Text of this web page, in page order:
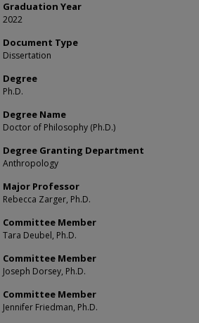
Graduation Year
2022
Document Type
Dissertation
Degree
Ph.D.
Degree Name
Doctor of Philosophy (Ph.D.)
Degree Granting Department
Anthropology
Major Professor
Rebecca Zarger, Ph.D.
Committee Member
Tara Deubel, Ph.D.
Committee Member
Joseph Dorsey, Ph.D.
Committee Member
Jennifer Friedman, Ph.D.